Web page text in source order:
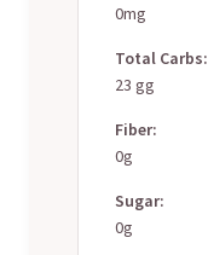
0mg
Total Carbs:
23 gg
Fiber:
0g
Sugar:
0g